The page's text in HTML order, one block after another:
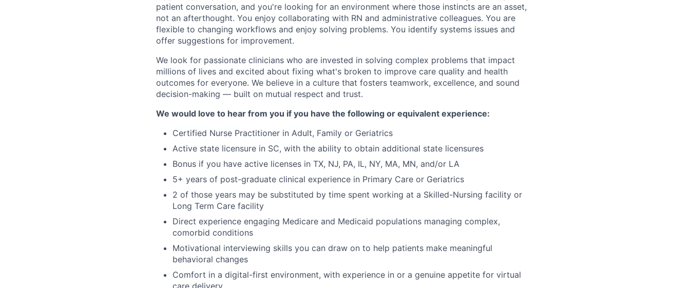
patient conversation, and you're looking for an environment where those instincts are an asset,
not an afterthought. You enjoy collaborating with RN and administrative colleagues. You are
flexible to changing workflows and enjoy solving problems. You identify systems issues and
offer suggestions for improvement.
We look for passionate clinicians who are invested in solving complex problems that impact
millions of lives and excited about fixing what's broken to improve care quality and health
outcomes for everyone. We believe in a culture that fosters teamwork, excellence, and sound
decision-making — built on mutual respect and trust.
We would love to hear from you if you have the following or equivalent experience:
Certified Nurse Practitioner in Adult, Family or Geriatrics
Active state licensure in SC, with the ability to obtain additional state licensures
Bonus if you have active licenses in TX, NJ, PA, IL, NY, MA, MN, and/or LA
5+ years of post-graduate clinical experience in Primary Care or Geriatrics
2 of those years may be substituted by time spent working at a Skilled-Nursing facility or
Long Term Care facility
Direct experience engaging Medicare and Medicaid populations managing complex,
comorbid conditions
Motivational interviewing skills you can draw on to help patients make meaningful
behavioral changes
Comfort in a digital-first environment, with experience in or a genuine appetite for virtual
care delivery